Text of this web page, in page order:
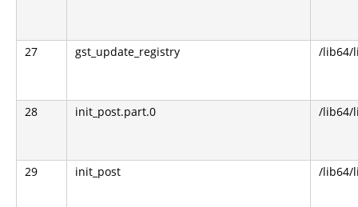
27 gst_update_registry /lib64/
28 init_post.part.0 /lib64/
29 init_post /lib64/